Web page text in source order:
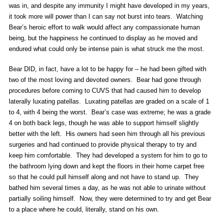
was in, and despite any immunity I might have developed in my years,
it took more will power than I can say not burst into tears. Watching
Bear’s heroic effort to walk would affect any compassionate human
being, but the happiness he continued to display as he moved and
endured what could only be intense pain is what struck me the most.
Bear DID, in fact, have a lot to be happy for – he had been gifted with
two of the most loving and devoted owners. Bear had gone through
procedures before coming to CUVS that had caused him to develop
laterally luxating patellas. Luxating patellas are graded on a scale of 1
to 4, with 4 being the worst. Bear’s case was extreme; he was a grade
4 on both back legs, though he was able to support himself slightly
better with the left. His owners had seen him through all his previous
surgeries and had continued to provide physical therapy to try and
keep him comfortable. They had developed a system for him to go to
the bathroom lying down and kept the floors in their home carpet free
so that he could pull himself along and not have to stand up. They
bathed him several times a day, as he was not able to urinate without
partially soiling himself. Now, they were determined to try and get Bear
to a place where he could, literally, stand on his own.